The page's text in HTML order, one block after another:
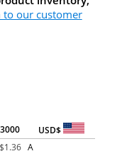
to our customer
3000
USD$
$1.36 A